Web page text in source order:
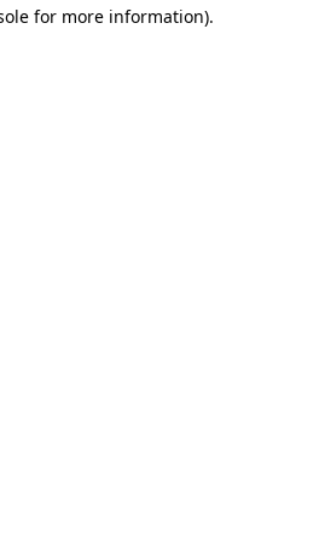
for more information).